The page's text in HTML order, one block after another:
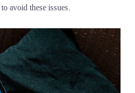
avoid these issues.